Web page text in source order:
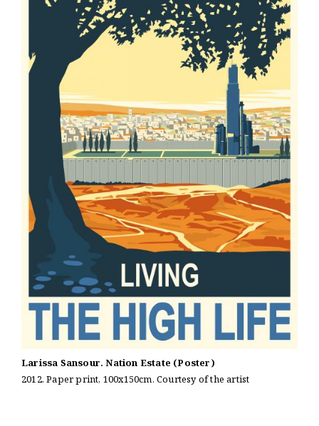
Larissa Sansour. Nation Estate (Poster)
2012. Paper print, 100x150cm. Courtesy of the artist